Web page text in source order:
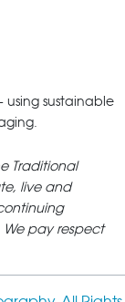
sustainable
Traditional
live and
pay respect